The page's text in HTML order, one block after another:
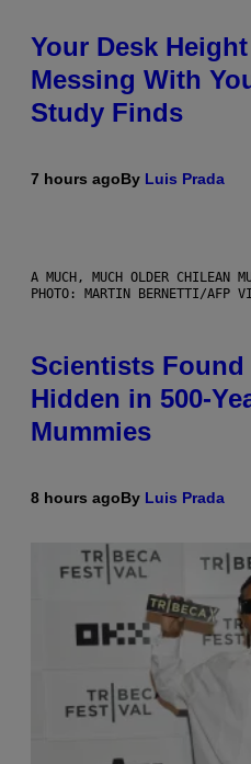
Your Desk
Messing With
Study Finds
7 hours agoBy Luis Prada
A MUCH, MUCH OLDER CHILEAN
PHOTO: MARTIN BERNETTI/AFP
Scientists Found
Hidden in 500-
Mummies
8 hours agoBy Luis Prada